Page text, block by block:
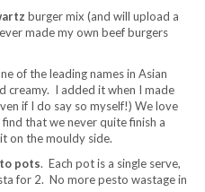
burger mix (and will upload a
made my own beef burgers
of the leading names in Asian
creamy. I added it when I made
if I do say so myself!) We love
that we never quite finish a
on the mouldy side.
pots. Each pot is a single serve,
for 2. No more pesto wastage in